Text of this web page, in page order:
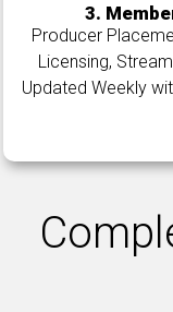
3.
Producer
Licensing,
Updated Weekly